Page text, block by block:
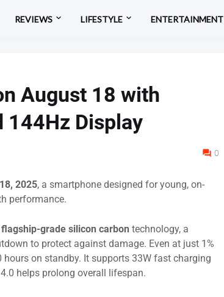
REVIEWS LIFESTYLE ENTERTAINMENT
August 18 with
144Hz Display
0
2025, a smartphone designed for young, on-
performance.
flagship-grade silicon carbon technology, a
to protect against damage. Even at just 1%
on standby. It supports 33W fast charging
helps prolong overall lifespan.